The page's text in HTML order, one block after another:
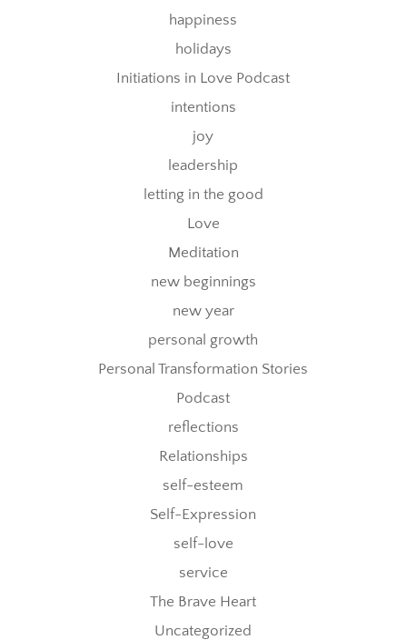
happiness
holidays
Initiations in Love Podcast
intentions
joy
leadership
letting in the good
Love
Meditation
new beginnings
new year
personal growth
Personal Transformation Stories
Podcast
reflections
Relationships
self-esteem
Self-Expression
self-love
service
The Brave Heart
Uncategorized